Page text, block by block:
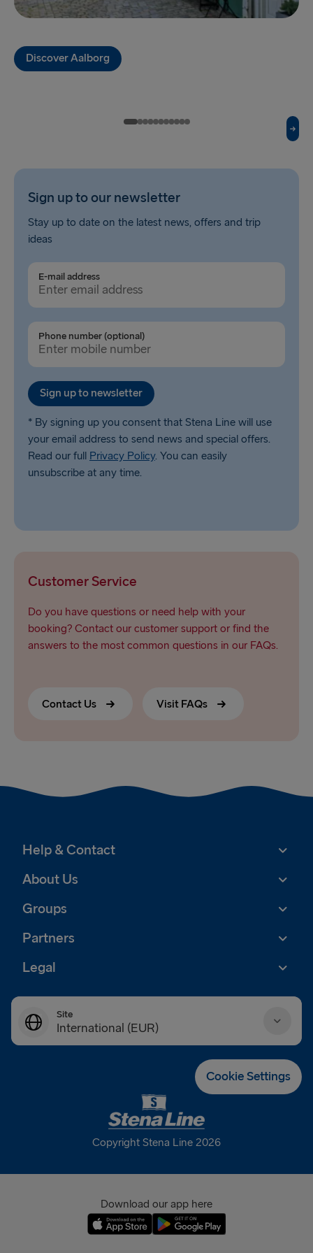
Fishguard → Rosslare
Cairnryan → Belfast
Dublin → Holyhead
Belfast → Cairnryan
TO AND FROM BALTICS
Ventspils → Nynäshamn
Liepāja → Travemünde
Nynäshamn → Ventspils
Discover Aalborg
Sign up to our newsletter
Stay up to date on the latest news, offers and trip
ideas
E-mail address
Phone number (optional)
Sign up to newsletter
* By signing up you consent that Stena Line will use
your email address to send news and special offers.
Read our full Privacy Policy. You can easily
unsubscribe at any time.
Customer Service
Do you have questions or need help with your
booking? Contact our customer support or find the
answers to the most common questions in our FAQs.
Contact Us Visit FAQs
Help & Contact
About Us
Groups
Partners
Legal
Site
International (EUR)
France (EUR)
International (EUR)
Cookie Settings
Copyright Stena Line 2026
Download our app here